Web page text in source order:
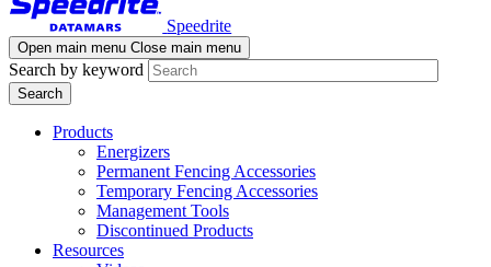
Speedrite
Open main menu Close main menu
Search by keyword
Products
Energizers
Permanent Fencing Accessories
Temporary Fencing Accessories
Management Tools
Discontinued Products
Resources